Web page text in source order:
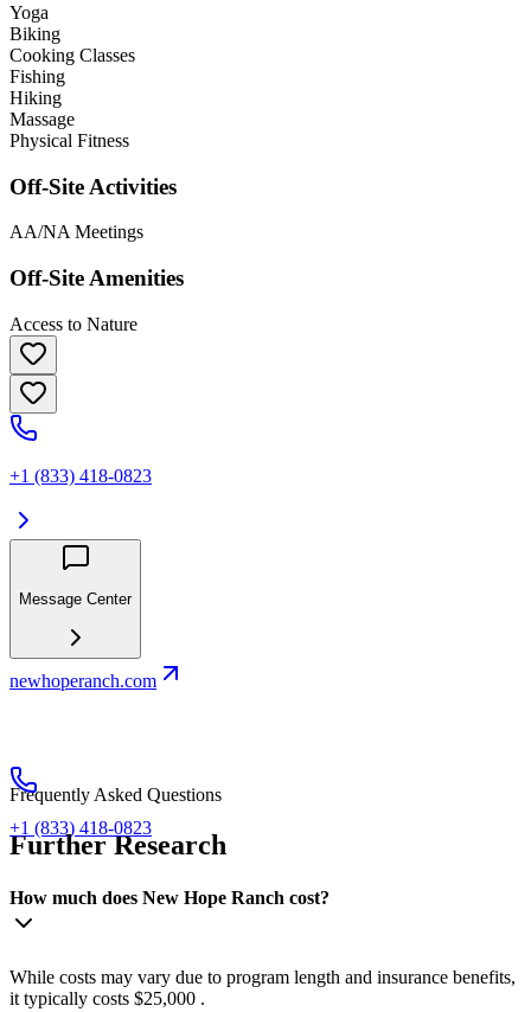
Yoga
Biking
Cooking Classes
Fishing
Hiking
Massage
Physical Fitness
Off-Site Activities
AA/NA Meetings
Off-Site Amenities
Access to Nature
+1 (833) 418-0823
Message Center
newhoperanch.com
+1 (833) 418-0823
Frequently Asked Questions
Further Research
How much does New Hope Ranch cost?
While costs may vary due to program length and insurance benefits,
it typically costs $25,000 .